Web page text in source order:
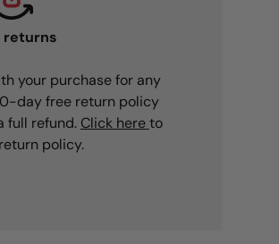
returns
your purchase for any
day free return policy
full refund. Click hereto
policy.